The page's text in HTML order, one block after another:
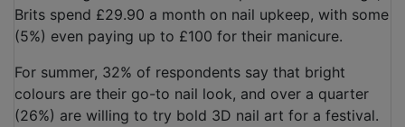
Brits spend £29.90 a month on nail upkeep, with some
(5%) even paying up to £100 for their manicure.
For summer, 32% of respondents say that bright
colours are their go-to nail look, and over a quarter
(26%) are willing to try bold 3D nail art for a festival.